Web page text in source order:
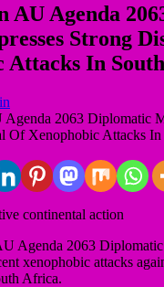
AU Agenda
Strong
Attacks In
continental action
Agenda 2063
xenophobic attacks
Africa.